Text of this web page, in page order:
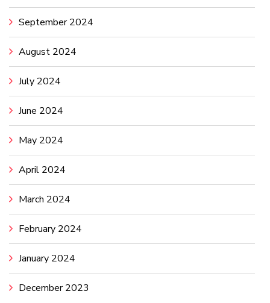
September 2024
August 2024
July 2024
June 2024
May 2024
April 2024
March 2024
February 2024
January 2024
December 2023